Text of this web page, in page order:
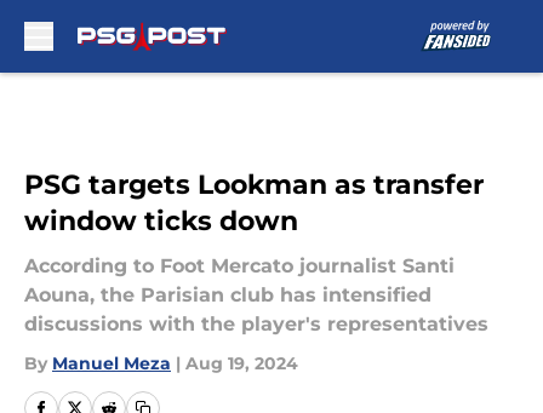
PSG targets Lookman as transfer
window ticks down
According to Foot Mercato journalist Santi
Aouna, the Parisian club has intensified
discussions with the player's representatives
By Manuel Meza | Aug 19, 2024